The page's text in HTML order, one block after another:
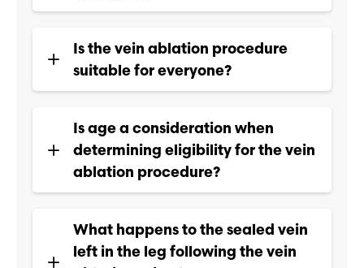
Is the vein ablation procedure
suitable for everyone?
Is age a consideration when
determining eligibility for the vein
ablation procedure?
What happens to the sealed vein
left in the leg following the vein